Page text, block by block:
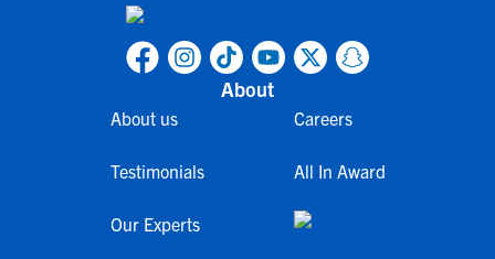
About
About us
Testimonials
Our Experts
Careers
All In Award